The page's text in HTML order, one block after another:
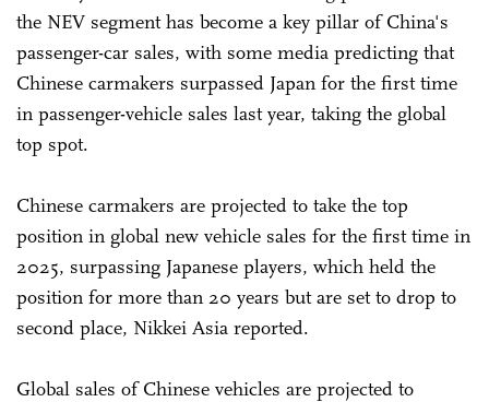
the NEV segment has become a key pillar of China's
passenger-car sales, with some media predicting that
Chinese carmakers surpassed Japan for the first time
in passenger-vehicle sales last year, taking the global
top spot.
Chinese carmakers are projected to take the top
position in global new vehicle sales for the first time in
2025, surpassing Japanese players, which held the
position for more than 20 years but are set to drop to
second place, Nikkei Asia reported.
Global sales of Chinese vehicles are projected to